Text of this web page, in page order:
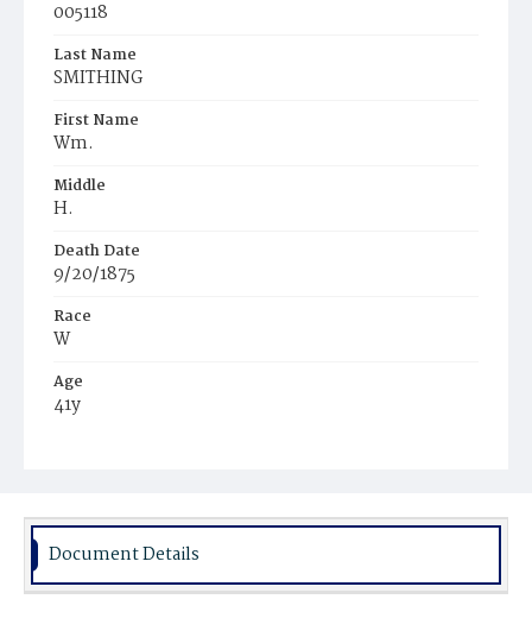
005118
Last Name
SMITHING
First Name
Wm.
Middle
H.
Death Date
9/20/1875
Race
W
Age
41y
Burial Place
Document Details